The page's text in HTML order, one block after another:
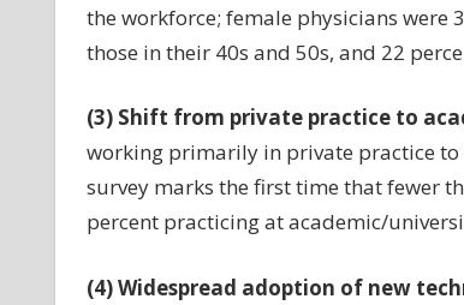
the workforce; female physicians were
those in their 40s and 50s, and 22
(3) Shift from private practice to
working primarily in private practice to
survey marks the first time that fewer
percent practicing at academic/
(4) Widespread adoption of new